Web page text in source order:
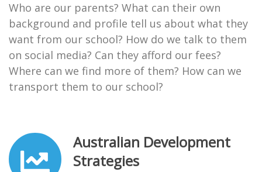
Who are our parents? What can their own
background and profile tell us about what they
want from our school? How do we talk to them
on social media? Can they afford our fees?
Where can we find more of them? How can we
transport them to our school?
Australian Development
Strategies